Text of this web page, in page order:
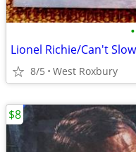
•
8/5 West Roxbury
$8